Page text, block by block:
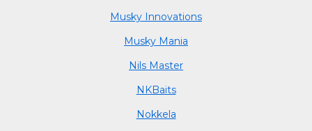
Musky Innovations
Musky Mania
Nils Master
NKBaits
Nokkela